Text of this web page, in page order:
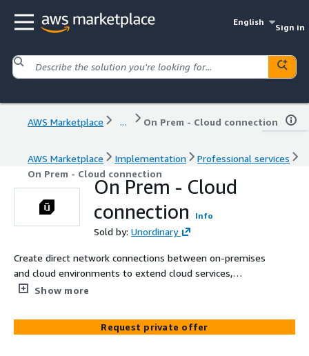
English
Sign in
AWS Marketplace ... On Prem - Cloud connection
AWS Marketplace Implementation
Professional services
On Prem - Cloud connection
On Prem - Cloud
connection
Info
Sold by: Unordinary
Create direct network connections between on-premises
and cloud environments to extend cloud services,
integrate storage, run workloads seamlessly across
Show more
Request private offer